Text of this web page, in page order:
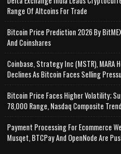
Range Of Altcoins For Trade
Bitcoin Price Prediction 2026 By
And Coinshares
Coinbase, Strategy Inc (MSTR), MARA
Declines As Bitcoin Faces Selling
Bitcoin Price Faces Higher Volatility;
78,000 Range, Nasdaq Composite
Payment Processing For Ecommerce
Musqet, BTCPay And OpenNode Are